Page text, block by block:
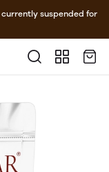
currently suspended for